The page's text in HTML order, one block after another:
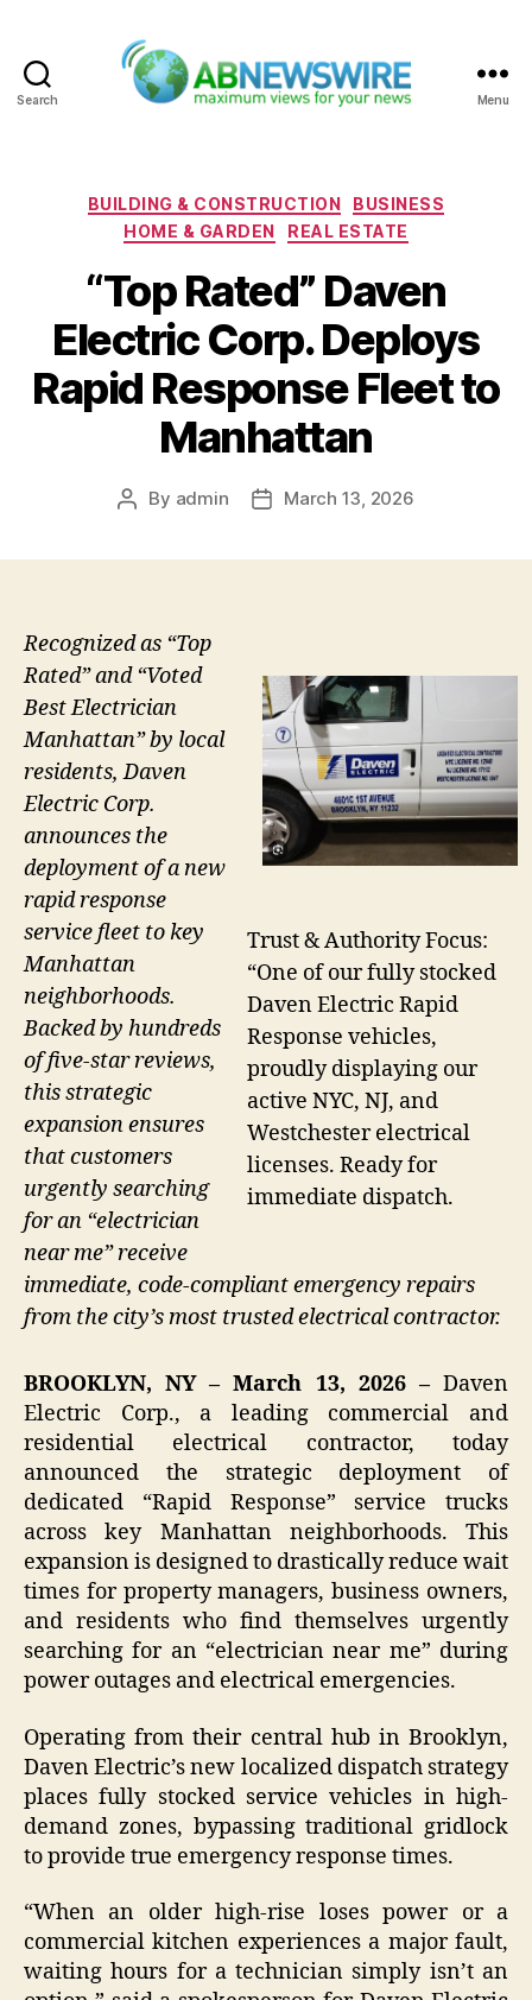
Search Menu
Categories
BUILDING & CONSTRUCTION
BUSINESS
HOME & GARDEN
REAL ESTATE
“Top Rated” Daven
Electric Corp. Deploys
Rapid Response Fleet to
Manhattan
Post
By admin
PostMarch 13, 2026
Trust & Authority Focus:
“One of our fully stocked
Daven Electric Rapid
Response vehicles,
proudly displaying our
active NYC, NJ, and
Westchester electrical
licenses. Ready for
immediate dispatch.
Recognized as “Top
Rated” and “Voted
Best Electrician
Manhattan” by local
residents, Daven
Electric Corp.
announces the
deployment of a new
rapid response
service fleet to key
Manhattan
neighborhoods.
Backed by hundreds
of five-star reviews,
this strategic
expansion ensures
that customers
urgently searching
for an “electrician
near me” receive
immediate, code-compliant emergency repairs
from the city’s most trusted electrical contractor.
BROOKLYN, NY – March 13, 2026 – Daven
Electric Corp., a leading commercial and
residential electrical contractor, today
announced the strategic deployment of
dedicated “Rapid Response” service trucks
across key Manhattan neighborhoods. This
expansion is designed to drastically reduce wait
times for property managers, business owners,
and residents who find themselves urgently
searching for an “electrician near me” during
power outages and electrical emergencies.
Operating from their central hub in Brooklyn,
Daven Electric’s new localized dispatch strategy
places fully stocked service vehicles in high-
demand zones, bypassing traditional gridlock
to provide true emergency response times.
“When an older high-rise loses power or a
commercial kitchen experiences a major fault,
waiting hours for a technician simply isn’t an